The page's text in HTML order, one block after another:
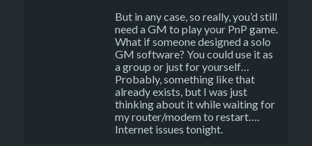
But in any case, so really, you’d still
need a GM to play your PnP game.
What if someone designed a solo
GM software? You could use it as
a group or just for yourself…
Probably, something like that
already exists, but I was just
thinking about it while waiting for
my router/modem to restart….
Internet issues tonight.